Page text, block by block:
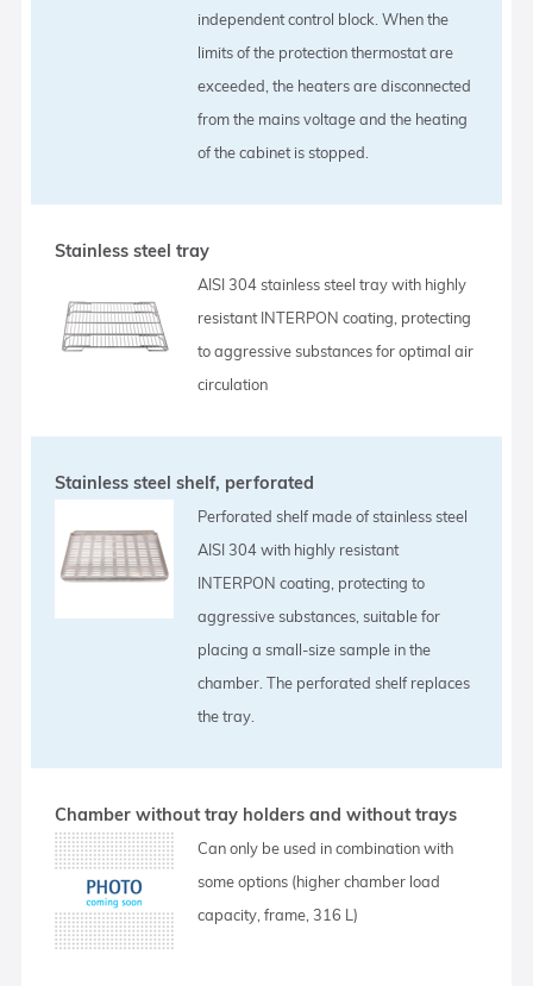
independent control block. When the
limits of the protection thermostat are
exceeded, the heaters are disconnected
from the mains voltage and the heating
of the cabinet is stopped.
Stainless steel tray
AISI 304 stainless steel tray with highly
resistant INTERPON coating, protecting
to aggressive substances for optimal air
circulation
Stainless steel shelf, perforated
Perforated shelf made of stainless steel
AISI 304 with highly resistant
INTERPON coating, protecting to
aggressive substances, suitable for
placing a small-size sample in the
chamber. The perforated shelf replaces
the tray.
Chamber without tray holders and without trays
Can only be used in combination with
some options (higher chamber load
capacity, frame, 316 L)